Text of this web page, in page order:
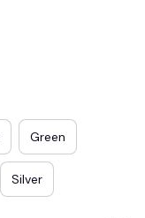
Green
Silver